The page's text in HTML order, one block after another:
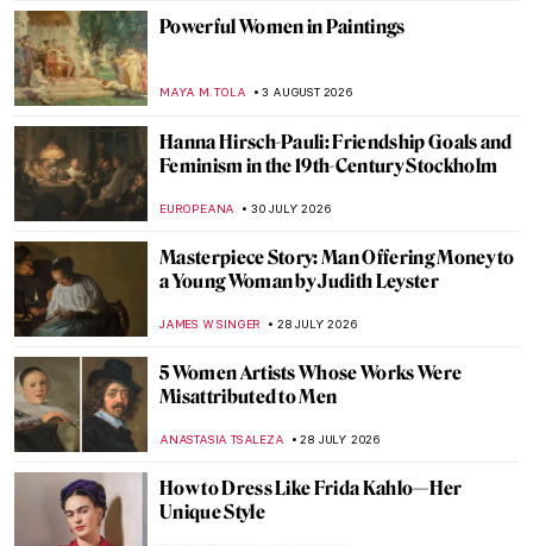
Powerful Women in Paintings
MAYA M. TOLA 3 AUGUST 2026
Hanna Hirsch-Pauli: Friendship Goals and
Feminism in the 19th-Century Stockholm
EUROPEANA 30 JULY 2026
Masterpiece Story: Man Offering Money to
a Young Woman by Judith Leyster
JAMES W SINGER 28 JULY 2026
5 Women Artists Whose Works Were
Misattributed to Men
ANASTASIA TSALEZA 28 JULY 2026
How to Dress Like Frida Kahlo—Her
Unique Style